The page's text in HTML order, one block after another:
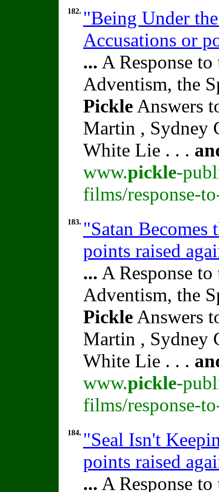
182. "Being Under
Accusations or
... A Response
Adventism, the
Pickle Answers
Martin , Sydney
White Lie . . .
www.pickle-
films/response-
183. "Satan Becomes
points raised
... A Response
Adventism, the
Pickle Answers
Martin , Sydney
White Lie . . .
www.pickle-
films/response-
184. "Seal Isn't
points raised
... A Response